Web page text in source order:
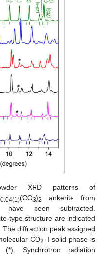
XRD patterns of
0.04(1)(CO3)2
ankerite from
have been subtracted.
type structure are indicated
diffraction peak assigned
CO2–I solid phase is
Synchrotron radiation